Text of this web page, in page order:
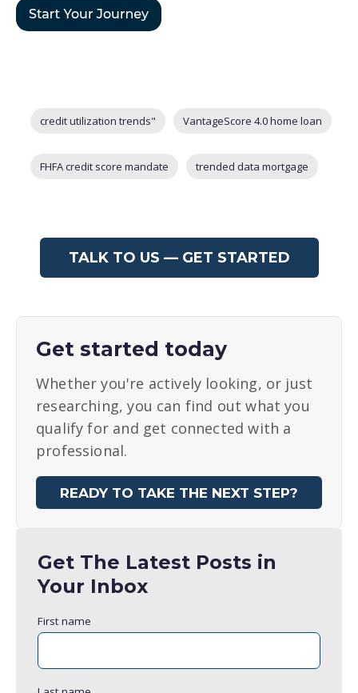
Post Tags
credit utilization trends" VantageScore 4.0 home loan
FHFA credit score mandate trended data mortgage
TALK TO US — GET STARTED
Get started today
Whether you're actively looking, or just
researching, you can find out what you
qualify for and get connected with a
professional.
READY TO TAKE THE NEXT STEP?
Get The Latest Posts in
Your Inbox
First name